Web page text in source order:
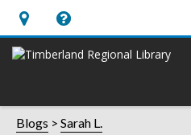
Hours
&
opens
an
Help,
opens
overlay
Blogs Sarah L.